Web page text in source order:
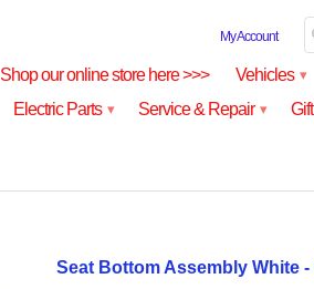
My Account
Shop our online store here >>> Vehicles ▾
Electric Parts ▾ Service & Repair ▾
Seat Bottom Assembly White